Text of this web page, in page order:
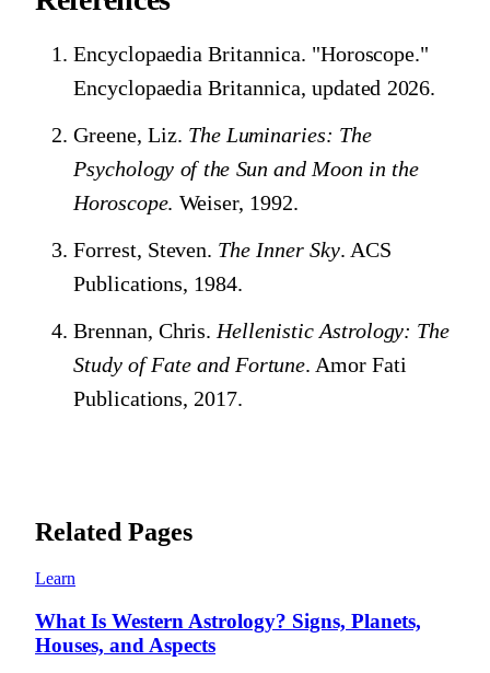
Encyclopaedia Britannica. "Horoscope."
Encyclopaedia Britannica, updated 2026.
Greene, Liz. The Luminaries: The
Psychology of the Sun and Moon in the
Horoscope. Weiser, 1992.
Forrest, Steven. The Inner Sky. ACS
Publications, 1984.
Brennan, Chris. Hellenistic Astrology: The
Study of Fate and Fortune. Amor Fati
Publications, 2017.
Related Pages
Learn
What Is Western Astrology? Signs, Planets,
Houses, and Aspects